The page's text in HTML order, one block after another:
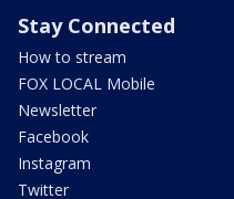
Stay Connected
How to stream
FOX LOCAL Mobile
Newsletter
Facebook
Instagram
Twitter